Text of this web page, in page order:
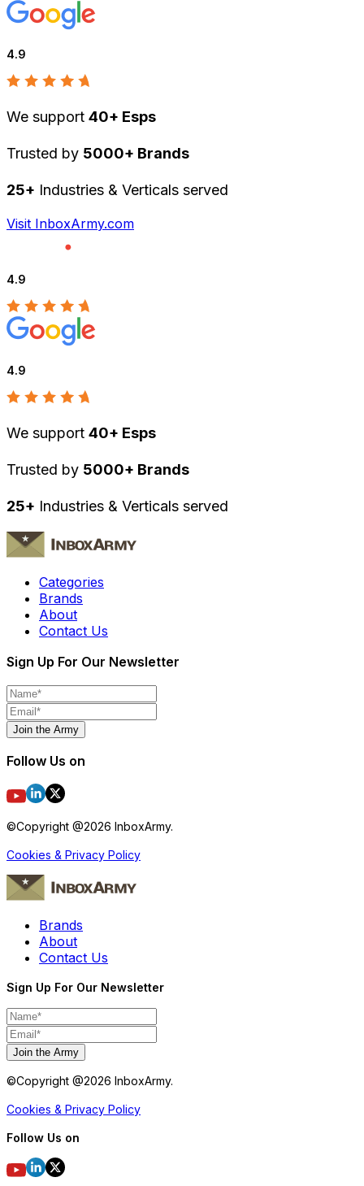
4.9
We support 40+ Esps
Trusted by 5000+ Brands
25+ Industries & Verticals served
Visit InboxArmy.com
4.9
4.9
We support 40+ Esps
Trusted by 5000+ Brands
25+ Industries & Verticals served
Categories
Brands
About
Contact Us
Sign Up For Our Newsletter
Join the Army
Follow Us on
©Copyright @2026 InboxArmy.
Cookies & Privacy Policy
Brands
About
Contact Us
Sign Up For Our Newsletter
Join the Army
©Copyright @2026 InboxArmy.
Cookies & Privacy Policy
Follow Us on